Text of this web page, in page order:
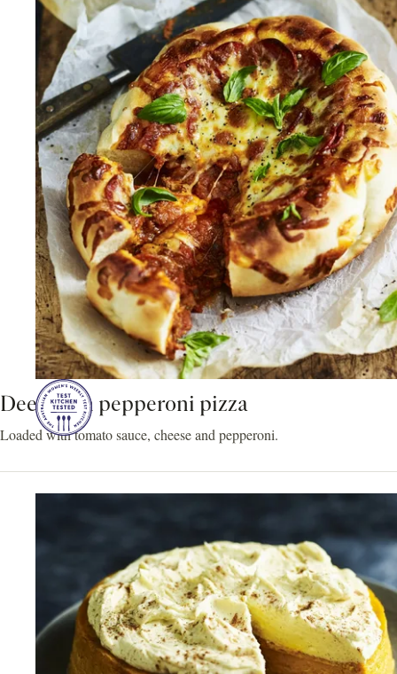
Deep dish pepperoni pizza
Loaded with tomato sauce, cheese and pepperoni.